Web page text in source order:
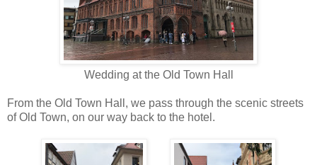
Wedding at the Old Town Hall
From the Old Town Hall, we pass through the scenic streets
of Old Town, on our way back to the hotel.